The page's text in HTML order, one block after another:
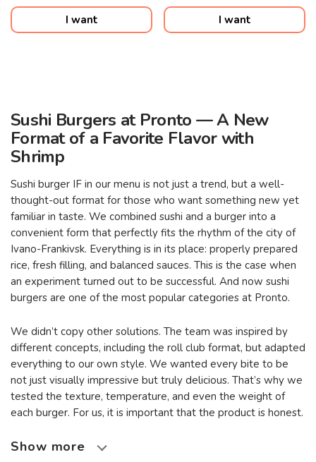
I want
I want
Sushi Burgers at Pronto — A New
Format of a Favorite Flavor with
Shrimp
Sushi burger IF in our menu is not just a trend, but a well-
thought-out format for those who want something new yet
familiar in taste. We combined sushi and a burger into a
convenient form that perfectly fits the rhythm of the city of
Ivano-Frankivsk. Everything is in its place: properly prepared
rice, fresh filling, and balanced sauces. This is the case when
an experiment turned out to be successful. And now sushi
burgers are one of the most popular categories at Pronto.
We didn’t copy other solutions. The team was inspired by
different concepts, including the roll club format, but adapted
everything to our own style. We wanted every bite to be
not just visually impressive but truly delicious. That’s why we
tested the texture, temperature, and even the weight of
each burger. For us, it is important that the product is honest.
Show more